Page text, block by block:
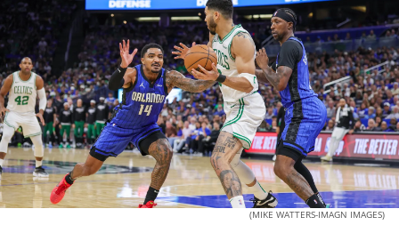
(MIKE WATTERS-IMAGN IMAGES)